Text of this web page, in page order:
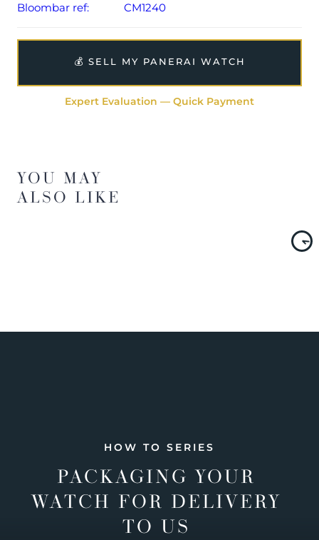
Bloombar ref:
CM1240
💰 SELL MY PANERAI WATCH
Expert Evaluation — Quick Payment
YOU MAY
ALSO LIKE
HOW TO SERIES
PACKAGING YOUR
WATCH FOR DELIVERY
TO US